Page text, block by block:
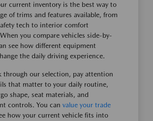
current inventory is the best way to
of trims and features available, from
tech to interior comfort
you compare vehicles side-by-
see how different equipment
the daily driving experience.
through our selection, pay attention
that matter to your daily routine,
shape, seat materials, and
controls. You can value your trade
how your current vehicle fits into